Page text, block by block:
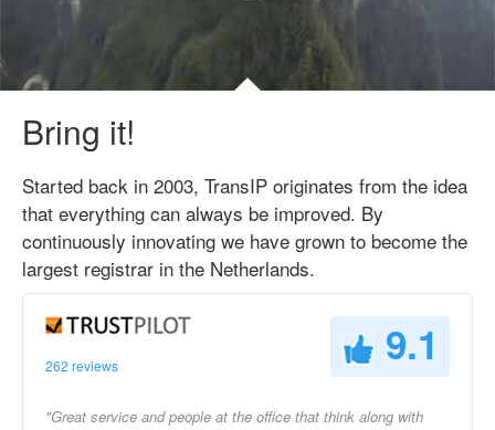
Bring it!
Started back in 2003, TransIP originates from the idea
that everything can always be improved. By
continuously innovating we have grown to become the
largest registrar in the Netherlands.
262 reviews 9.1
"Great service and people at the office that think along with